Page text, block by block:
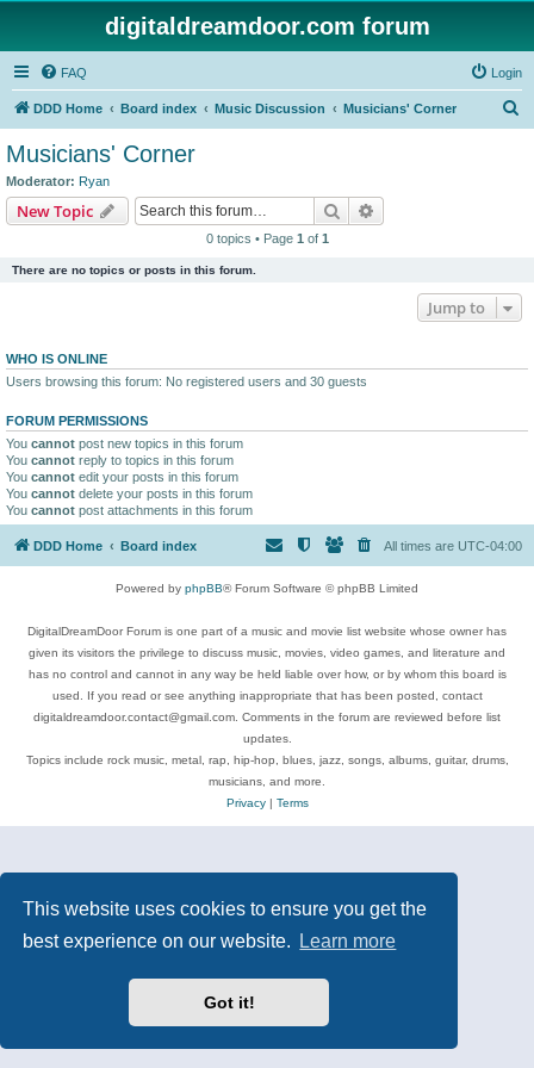
This website uses cookies to ensure you get the
best experience on our website.
Learn more
Got it!
digitaldreamdoor.com forum
FAQ Login
DDD Home Board index Music Discussion Musicians' Corner
Musicians' Corner
Moderator: Ryan
New Topic Search
0 topics • Page 1 of 1
There are no topics or posts in this forum.
Jump to
WHO IS ONLINE
Users browsing this forum: No registered users and 30 guests
FORUM PERMISSIONS
You cannot post new topics in this forum
You cannot reply to topics in this forum
You cannot edit your posts in this forum
You cannot delete your posts in this forum
You cannot post attachments in this forum
DDD Home Board index All times are UTC-04:00
Powered by phpBB® Forum Software © phpBB Limited
DigitalDreamDoor Forum is one part of a music and movie list website whose owner has
given its visitors the privilege to discuss music, movies, video games, and literature and
has no control and cannot in any way be held liable over how, or by whom this board is
used. If you read or see anything inappropriate that has been posted, contact
digitaldreamdoor.contact@gmail.com. Comments in the forum are reviewed before list
updates.
Topics include rock music, metal, rap, hip-hop, blues, jazz, songs, albums, guitar, drums,
musicians, and more.
Privacy| Terms